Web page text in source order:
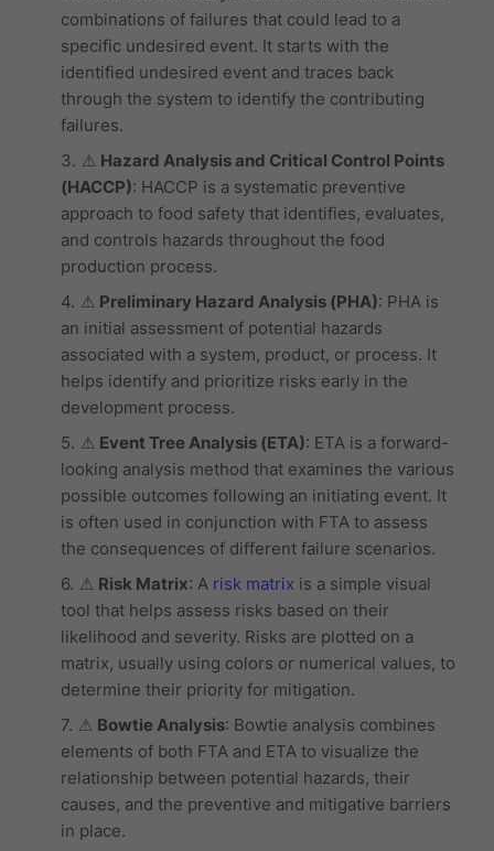
combinations of failures that could lead to a
specific undesired event. It starts with the
identified undesired event and traces back
through the system to identify the contributing
failures.
⚠ Hazard Analysis and Critical Control Points
(HACCP): HACCP is a systematic preventive
approach to food safety that identifies, evaluates,
and controls hazards throughout the food
production process.
⚠ Preliminary Hazard Analysis (PHA): PHA is
an initial assessment of potential hazards
associated with a system, product, or process. It
helps identify and prioritize risks early in the
development process.
⚠ Event Tree Analysis (ETA): ETA is a forward-
looking analysis method that examines the various
possible outcomes following an initiating event. It
is often used in conjunction with FTA to assess
the consequences of different failure scenarios.
⚠ Risk Matrix: A risk matrix is a simple visual
tool that helps assess risks based on their
likelihood and severity. Risks are plotted on a
matrix, usually using colors or numerical values, to
determine their priority for mitigation.
⚠ Bowtie Analysis: Bowtie analysis combines
elements of both FTA and ETA to visualize the
relationship between potential hazards, their
causes, and the preventive and mitigative barriers
in place.